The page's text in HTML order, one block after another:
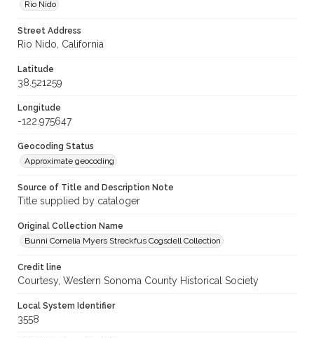
Rio Nido
Street Address
Rio Nido, California
Latitude
38.521259
Longitude
-122.975647
Geocoding Status
Approximate geocoding
Source of Title and Description Note
Title supplied by cataloger
Original Collection Name
Bunni Cornelia Myers Streckfus Cogsdell Collection
Credit line
Courtesy, Western Sonoma County Historical Society
Local System Identifier
3558